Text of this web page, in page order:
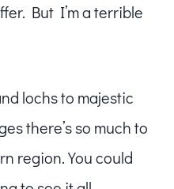
But I’m a terrible
lochs to majestic
there’s so much to
region. You could